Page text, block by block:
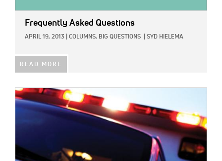
Frequently Asked Questions
APRIL 19, 2013 COLUMNS, BIG QUESTIONS SYD HIELEMA
READ MORE
IMAGE: